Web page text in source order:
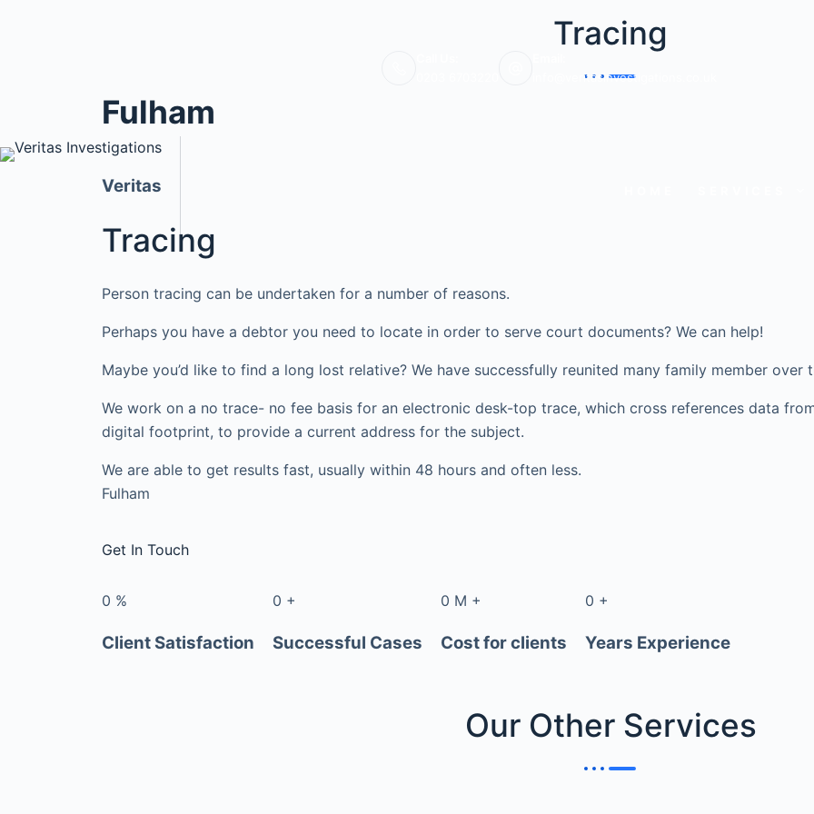
info@veritasinvestigations.co.uk
Tracing
Fulham
Veritas
Tracing
Person tracing can be undertaken for a number of reasons.
Perhaps you have a debtor you need to locate in order to serve court documents? We can help!
Maybe you’d like to find a long lost relative? We have successfully reunited many family member over
We work on a no trace- no fee basis for an electronic desk-top trace, which cross references data
digital footprint, to provide a current address for the subject.
We are able to get results fast, usually within 48 hours and often less.
Fulham
Get In Touch
0 %
Client Satisfaction
0 +
Successful Cases
0 M +
Cost for clients
0 +
Years Experience
Our Other Services